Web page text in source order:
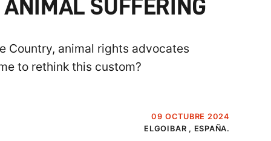
ANIMAL SUFFERING
Country, animal rights advocates
to rethink this custom?
09 OCTUBRE 2024
ELGOIBAR , ESPAÑA.